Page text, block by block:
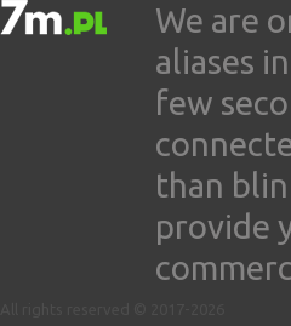
We are
aliases
few
than
provide